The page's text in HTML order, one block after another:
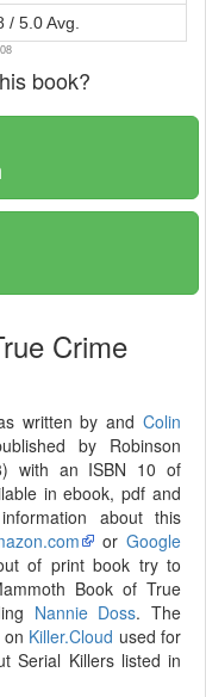
/ 5.0 Avg.
book?
Crime
written by and Colin
by Robinson
with an ISBN 10 of
in ebook, pdf and
about this
or Google
of print book try to
Book of True
Nannie Doss. The
Killer.Cloud used for
Serial Killers listed in